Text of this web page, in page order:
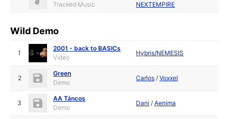
Tracked Music
NEXTEMPIRE
Wild Demo
1
2001 - back to BASICs
Video
Hybris/NEMESIS
2
Green
Demo
Carlos /Voxxel
3
AA Táncos
Demo
Dani /Aenima